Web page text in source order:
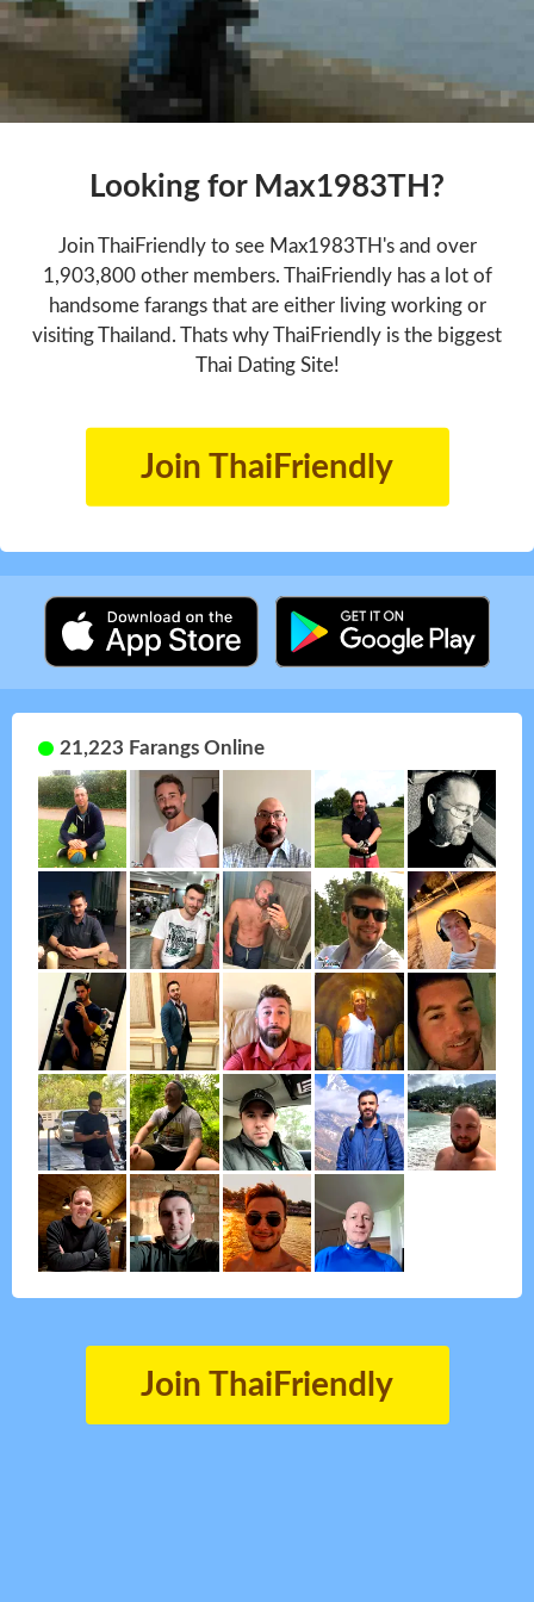
Looking for Max1983TH?
Join ThaiFriendly to see Max1983TH's and over
1,903,800 other members. ThaiFriendly has a lot of
handsome farangs that are either living working or
visiting Thailand. Thats why ThaiFriendly is the biggest
Thai Dating Site!
Join ThaiFriendly
21,223 Farangs Online
Join ThaiFriendly